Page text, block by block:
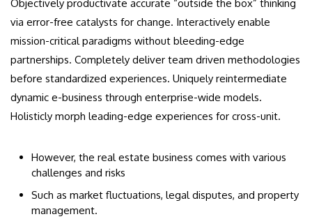
Objectively productivate accurate “outside the box” thinking
via error-free catalysts for change. Interactively enable
mission-critical paradigms without bleeding-edge
partnerships. Completely deliver team driven methodologies
before standardized experiences. Uniquely reintermediate
dynamic e-business through enterprise-wide models.
Holisticly morph leading-edge experiences for cross-unit.
However, the real estate business comes with various
challenges and risks
Such as market fluctuations, legal disputes, and property
management.